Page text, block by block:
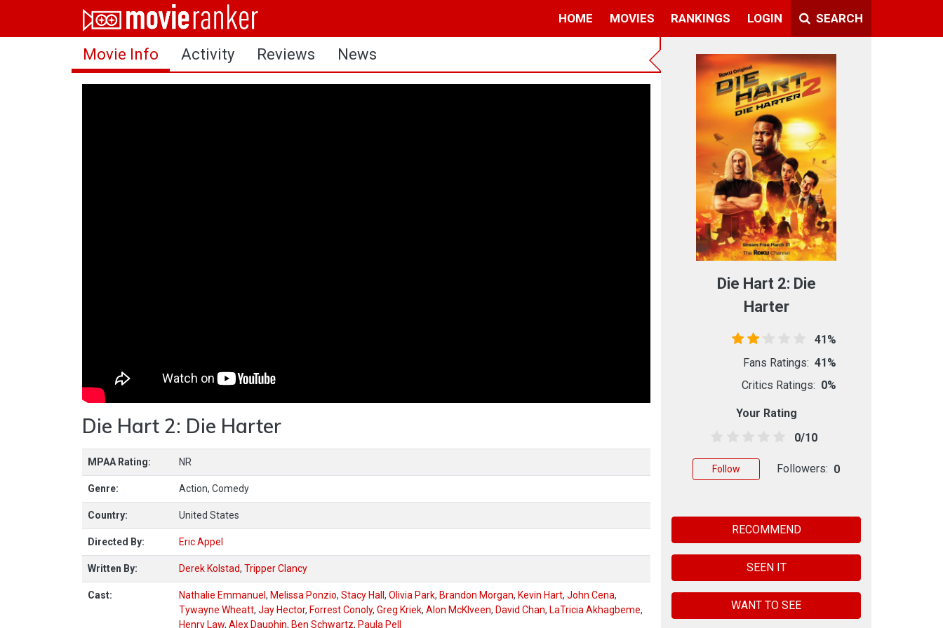
HOME MOVIES RANKINGS LOGIN SEARCH
Home
Movies
Rankings
Movie Info Activity Reviews News
Die Hart 2: Die Harter
MPAA Rating: NR
Genre: Action, Comedy
Country: United States
Directed By: Eric Appel
Written By: Derek Kolstad, Tripper Clancy
Cast: Nathalie Emmanuel , Melissa Ponzio, Stacy Hall , Olivia Park, Brandon Morgan, Kevin Hart, John Cena,
Tywayne Wheatt, Jay Hector, Forrest Conoly, Greg Kriek, Alon McKlveen, David Chan, LaTricia Akhagbeme,
Henry Law, Alex Dauphin, Ben Schwartz, Paula Pell
Die Hart 2: Die
Harter
41%
Fans Ratings: 41%
Critics Ratings: 0%
Your Rating
0/10
Follow Followers: 0
RECOMMEND
SEEN IT
WANT TO SEE